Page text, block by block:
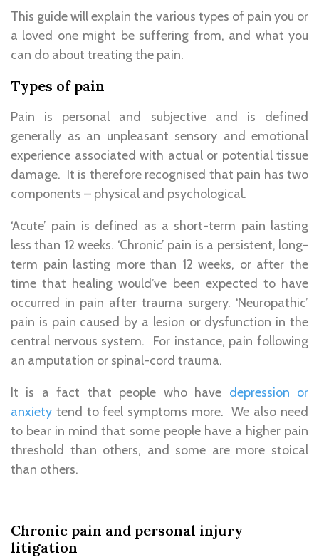
This guide will explain the various types of pain you or
a loved one might be suffering from, and what you
can do about treating the pain.
Types of pain
Pain is personal and subjective and is defined
generally as an unpleasant sensory and emotional
experience associated with actual or potential tissue
damage. It is therefore recognised that pain has two
components – physical and psychological.
‘Acute’ pain is defined as a short-term pain lasting
less than 12 weeks. ‘Chronic’ pain is a persistent, long-
term pain lasting more than 12 weeks, or after the
time that healing would’ve been expected to have
occurred in pain after trauma surgery. ‘Neuropathic’
pain is pain caused by a lesion or dysfunction in the
central nervous system. For instance, pain following
an amputation or spinal-cord trauma.
It is a fact that people who have depression or
anxiety tend to feel symptoms more. We also need
to bear in mind that some people have a higher pain
threshold than others, and some are more stoical
than others.
Chronic pain and personal injury
litigation